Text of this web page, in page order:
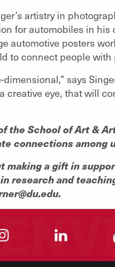
artistry in
for automobiles in his
automotive posters
to connect people
says
creative eye, that will
the School of Art &
connections among
making a gift in
research and